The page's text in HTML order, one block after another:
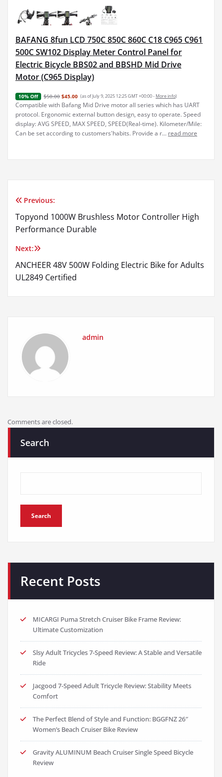
BAFANG 8fun LCD 750C 850C 860C C18 C965 C961
500C SW102 Display Meter Control Panel for
Electric Bicycle BBS02 and BBSHD Mid Drive
Motor (C965 Display)
10% Off $50.00 $45.00 (as of July 9, 2025 12:25 GMT +00:00 - More info)
Compatible with Bafang Mid Drive motor all series which has UART
protocol. Ergonomic external button design, easy to operate. Speed
display: AVG SPEED, MAX SPEED, SPEED(Real-time). Kilometer/Mile:
Can be set according to customers'habits. Provide a r... read more
Post
navigation
Previous:
Topyond 1000W Brushless Motor Controller High
Performance Durable
Next:
ANCHEER 48V 500W Folding Electric Bike for Adults
UL2849 Certified
admin
Comments are closed.
Search
Search
Recent Posts
MICARGI Puma Stretch Cruiser Bike Frame Review:
Ultimate Customization
Slsy Adult Tricycles 7-Speed Review: A Stable and Versatile
Ride
Jacgood 7-Speed Adult Tricycle Review: Stability Meets
Comfort
The Perfect Blend of Style and Function: BGGFNZ 26″
Women’s Beach Cruiser Bike Review
Gravity ALUMINUM Beach Cruiser Single Speed Bicycle
Review